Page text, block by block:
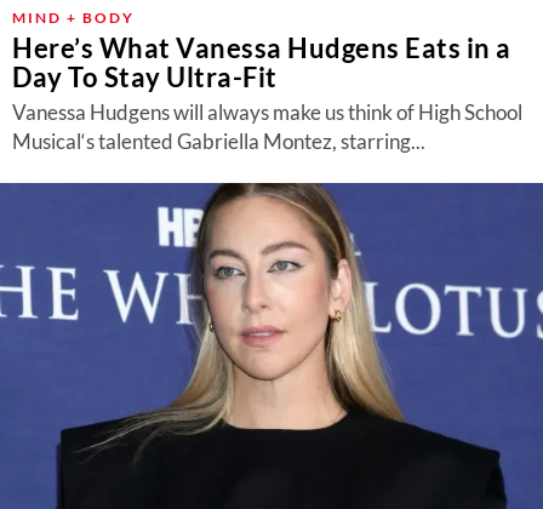
About Us
Contact
Follow
us:
FacebookInstagram
TikTokPinterest
MIND + BODY
Here’s What Vanessa Hudgens Eats in a
Day To Stay Ultra-Fit
Vanessa Hudgens will always make us think of High School
Musical‘s talented Gabriella Montez, starring...